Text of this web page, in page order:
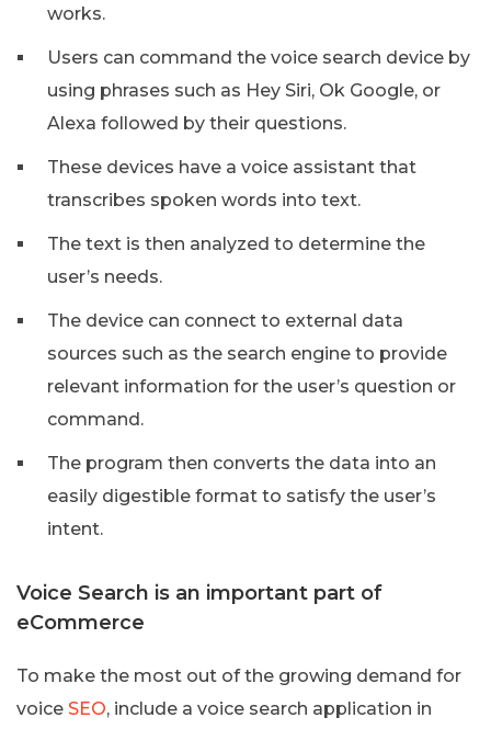
works.
Users can command the voice search device by
using phrases such as Hey Siri, Ok Google, or
Alexa followed by their questions.
These devices have a voice assistant that
transcribes spoken words into text.
The text is then analyzed to determine the
user’s needs.
The device can connect to external data
sources such as the search engine to provide
relevant information for the user’s question or
command.
The program then converts the data into an
easily digestible format to satisfy the user’s
intent.
Voice Search is an important part of
eCommerce
To make the most out of the growing demand for
voice SEO, include a voice search application in